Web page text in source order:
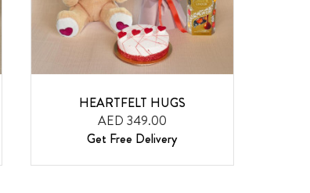
HEARTFELT HUGS
AED 349.00
Get Free Delivery